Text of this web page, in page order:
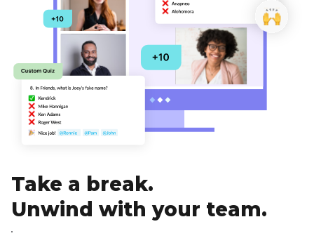
Take a break.
Unwind with your team.